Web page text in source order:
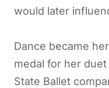
would later
Dance became
medal for her
State Ballet